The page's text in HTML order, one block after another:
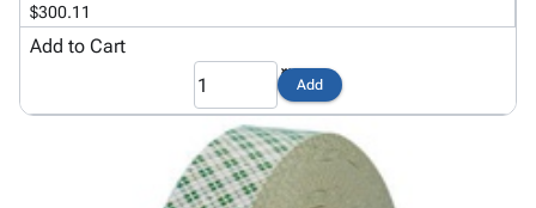
$300.11
Add to Cart
Add